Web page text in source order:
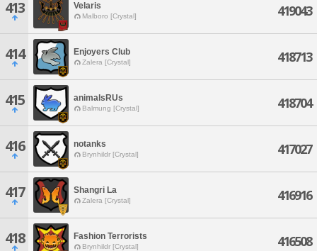
413 Velaris
Malboro [Crystal] 419043
414 Enjoyers Club
Zalera [Crystal] 418713
415 animalsRUs
Balmung [Crystal] 418704
416 notanks
Brynhildr [Crystal] 417027
417 Shangri La
Zalera [Crystal] 416916
418 Fashion Terrorists
Brynhildr [Crystal] 416508